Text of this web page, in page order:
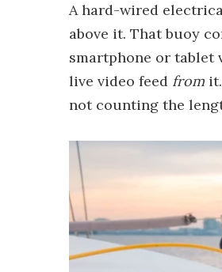
A hard-wired
above it. That buoy
smartphone or tablet
live video feed from
not counting the